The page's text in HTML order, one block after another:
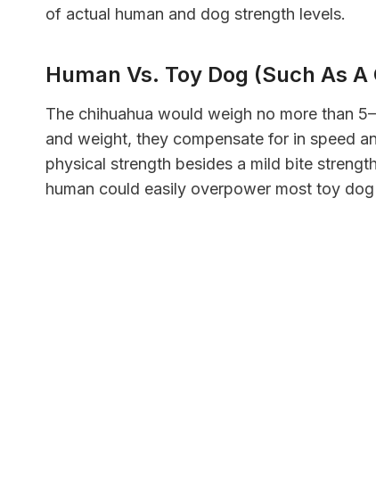
of actual human and dog strength levels.
Human Vs. Toy Dog (such As A
The chihuahua would weigh no more than
and weight, they compensate for in speed
physical strength besides a mild bite
human could easily overpower most toy